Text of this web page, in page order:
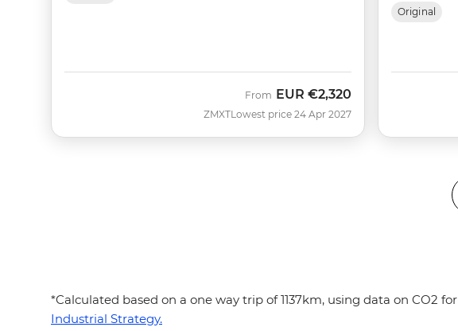
ZMXT
From EUR €2,320
Lowest price 24 Apr 2027
Original
*Calculated based on a one way trip of 1137km, using data on CO2
Industrial Strategy.